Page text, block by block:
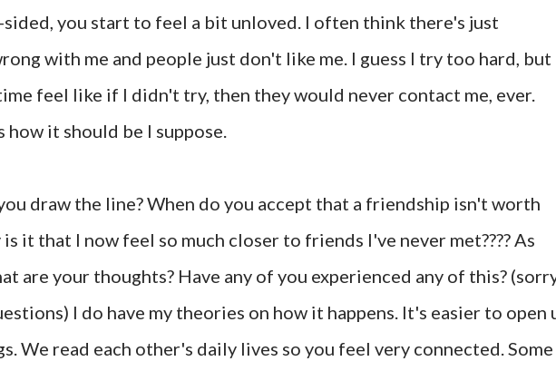
you start to feel a bit unloved. I often think there's just
with me and people just don't like me. I guess I try too hard, but
feel like if I didn't try, then they would never contact me, ever.
how it should be I suppose.
draw the line? When do you accept that a friendship isn't worth
is it that I now feel so much closer to friends I've never met???? As
are your thoughts? Have any of you experienced any of this?
I do have my theories on how it happens. It's easier to open
We read each other's daily lives so you feel very connected. Some